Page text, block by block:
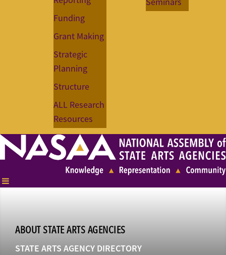
Funding
Grant Making
Strategic
Planning
Structure
ALL Research
Resources
ABOUT STATE ARTS AGENCIES
STATE ARTS AGENCY DIRECTORY